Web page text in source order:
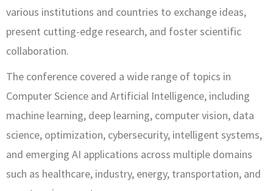
various institutions and countries to exchange ideas,
present cutting-edge research, and foster scientific
collaboration.
The conference covered a wide range of topics in
Computer Science and Artificial Intelligence, including
machine learning, deep learning, computer vision, data
science, optimization, cybersecurity, intelligent systems,
and emerging AI applications across multiple domains
such as healthcare, industry, energy, transportation, and